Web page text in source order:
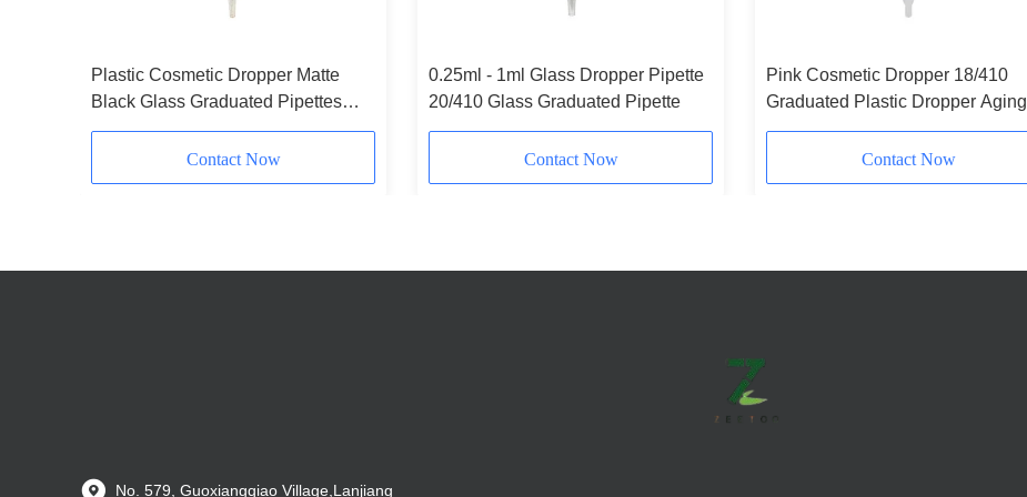
Plastic Cosmetic Dropper Matte
Black Glass Graduated Pipettes
Customizable
Contact Now
0.25ml - 1ml Glass Dropper Pipette
20/410 Glass Graduated Pipette
Contact Now
Pink Cosmetic Dropper 18/410
Graduated Plastic Dropper Aging
Resistant
Contact Now
No. 579, Guoxiangqiao Village,Lanjiang